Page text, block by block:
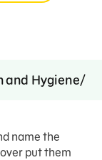
and Hygiene
name the
put them